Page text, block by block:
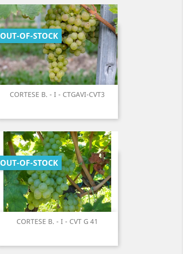
CORTESE B. - I - CTGAVI-CVT3
OUT-OF-STOCK
Quick view
CORTESE B. - I - CVT G 41
OUT-OF-STOCK
Quick view